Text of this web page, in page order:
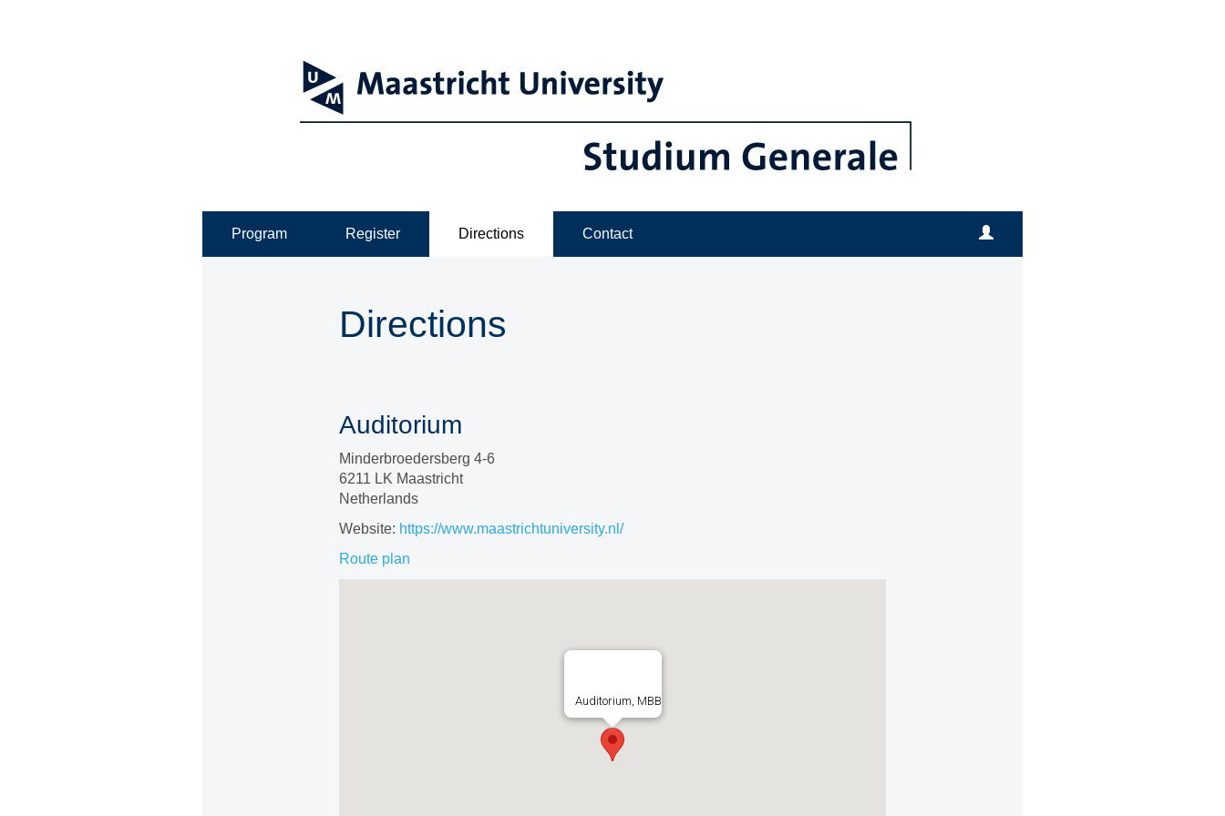
Program Register Directions Contact
Directions
Auditorium
Minderbroedersberg 4-6
6211 LK Maastricht
Netherlands
Website: https://www.maastrichtuniversity.nl/
Route plan
Auditorium, MBB